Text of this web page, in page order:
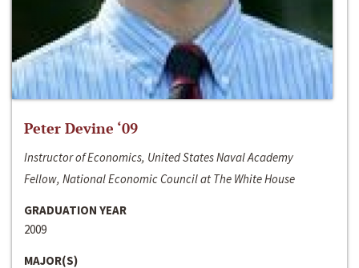
Peter Devine ‘09
Instructor of Economics, United States Naval Academy
Fellow, National Economic Council at The White House
GRADUATION YEAR
2009
MAJOR(S)